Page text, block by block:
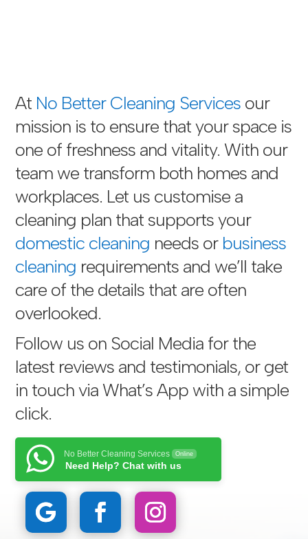
At No Better Cleaning Services our
mission is to ensure that your space is
one of freshness and vitality. With our
team we transform both homes and
workplaces. Let us customise a
cleaning plan that supports your
domestic cleaning needs or business
cleaning requirements and we’ll take
care of the details that are often
overlooked.
Follow us on Social Media for the
latest reviews and testimonials, or get
in touch via What’s App with a simple
click.
No Better Cleaning Services Online
Need Help? Chat with us